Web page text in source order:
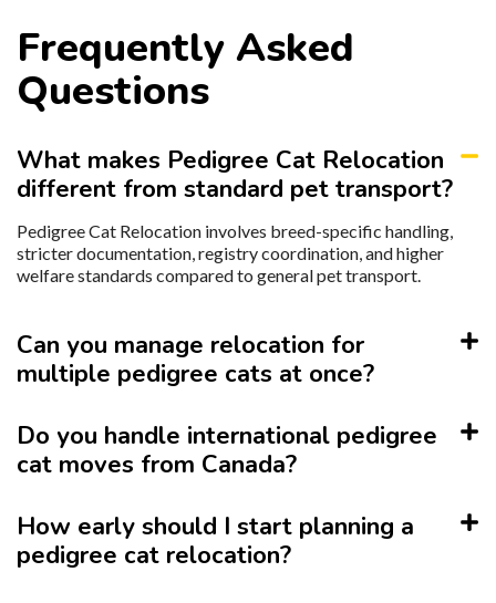
Frequently Asked
Questions
What makes Pedigree Cat Relocation
different from standard pet transport?
Pedigree Cat Relocation involves breed-specific handling,
stricter documentation, registry coordination, and higher
welfare standards compared to general pet transport.
Can you manage relocation for
multiple pedigree cats at once?
Do you handle international pedigree
cat moves from Canada?
How early should I start planning a
pedigree cat relocation?